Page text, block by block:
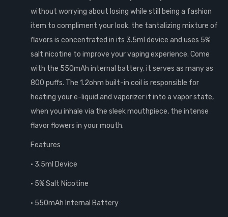
without worrying about losing while still being a fashion
item to compliment your look. the tantalizing mixture of
flavors is concentrated in its 3.5ml device and uses 5%
salt nicotine to improve your vaping experience. Come
with the 550mAh internal battery, it serves as many as
800 puffs. The 1.2ohm built-in coil is responsible for
heating your e-liquid and vaporizer it into a vapor state,
when you inhale via the sleek mouthpiece, the intense
flavor flowers in your mouth.
Features
• 3.5ml Device
• 5% Salt Nicotine
• 550mAh Internal Battery